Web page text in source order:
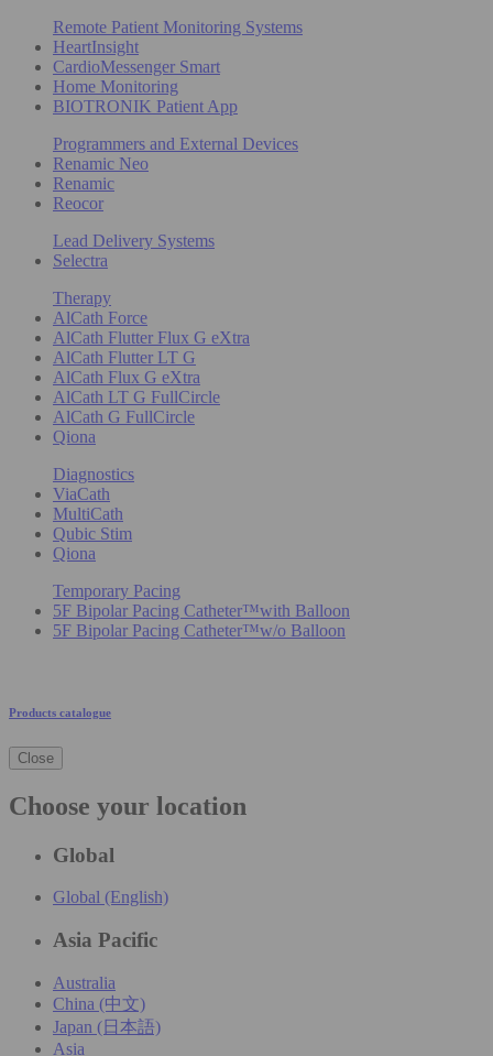
Remote Patient Monitoring Systems
HeartInsight
CardioMessenger Smart
Home Monitoring
BIOTRONIK Patient App
Programmers and External Devices
Renamic Neo
Renamic
Reocor
Lead Delivery Systems
Selectra
Therapy
AlCath Force
AlCath Flutter Flux G eXtra
AlCath Flutter LT G
AlCath Flux G eXtra
AlCath LT G FullCircle
AlCath G FullCircle
Qiona
Diagnostics
ViaCath
MultiCath
Qubic Stim
Qiona
Temporary Pacing
5F Bipolar Pacing Catheter™with Balloon
5F Bipolar Pacing Catheter™w/o Balloon
Products catalogue
Close
Choose your location
Global
Global (English)
Asia Pacific
Australia
China (中文)
Japan (日本語)
Asia